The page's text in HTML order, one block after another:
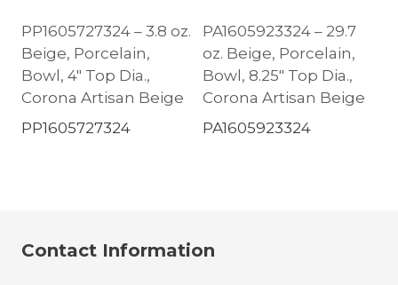
PP1605727324 – 3.8 oz.
Beige, Porcelain,
Bowl, 4″ Top Dia.,
Corona Artisan Beige
PP1605727324
PA1605923324 – 29.7
oz. Beige, Porcelain,
Bowl, 8.25″ Top Dia.,
Corona Artisan Beige
PA1605923324
Contact Information